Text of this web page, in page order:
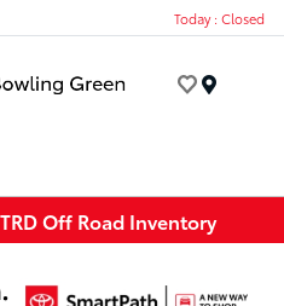
Today : Closed
Off Road Inventory